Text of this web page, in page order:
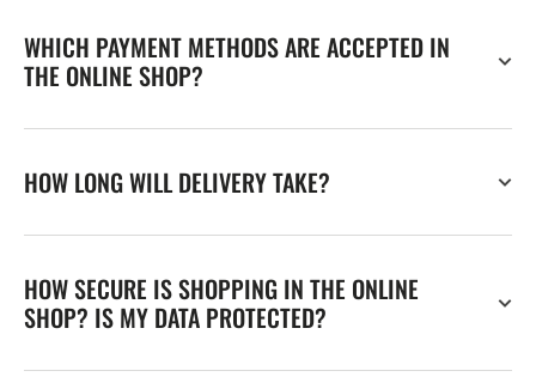
WHICH PAYMENT METHODS ARE ACCEPTED IN
THE ONLINE SHOP?
HOW LONG WILL DELIVERY TAKE?
HOW SECURE IS SHOPPING IN THE ONLINE
SHOP? IS MY DATA PROTECTED?